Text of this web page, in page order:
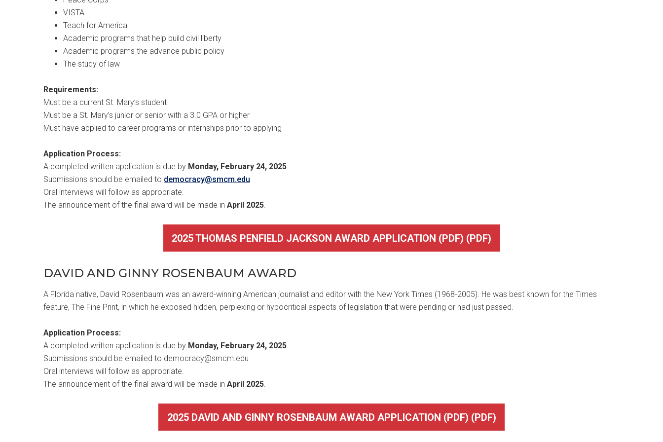
VISTA
Teach for America
Academic programs that help build civil liberty
Academic programs the advance public policy
The study of law
Requirements:
Must be a current St. Mary’s student
Must be a St. Mary’s junior or senior with a 3.0 GPA or higher
Must have applied to career programs or internships prior to applying
Application Process:
A completed written application is due by Monday, February 24, 2025.
Submissions should be emailed to democracy@smcm.edu
Oral interviews will follow as appropriate.
The announcement of the final award will be made in April 2025.
2025 THOMAS PENFIELD JACKSON AWARD APPLICATION (PDF) (PDF)
DAVID AND GINNY ROSENBAUM AWARD
A Florida native, David Rosenbaum was an award-winning American journalist and editor with the New York Times (1968-2005). He was best known for the Times
feature, The Fine Print, in which he exposed hidden, perplexing or hypocritical aspects of legislation that were pending or had just passed.
Application Process:
A completed written application is due by Monday, February 24, 2025
Submissions should be emailed to democracy@smcm.edu
Oral interviews will follow as appropriate.
The announcement of the final award will be made in April 2025.
2025 DAVID AND GINNY ROSENBAUM AWARD APPLICATION (PDF) (PDF)